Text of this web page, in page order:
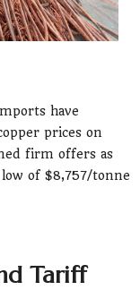
have
prices on
firm offers as
of $8,757/tonne
Tariff